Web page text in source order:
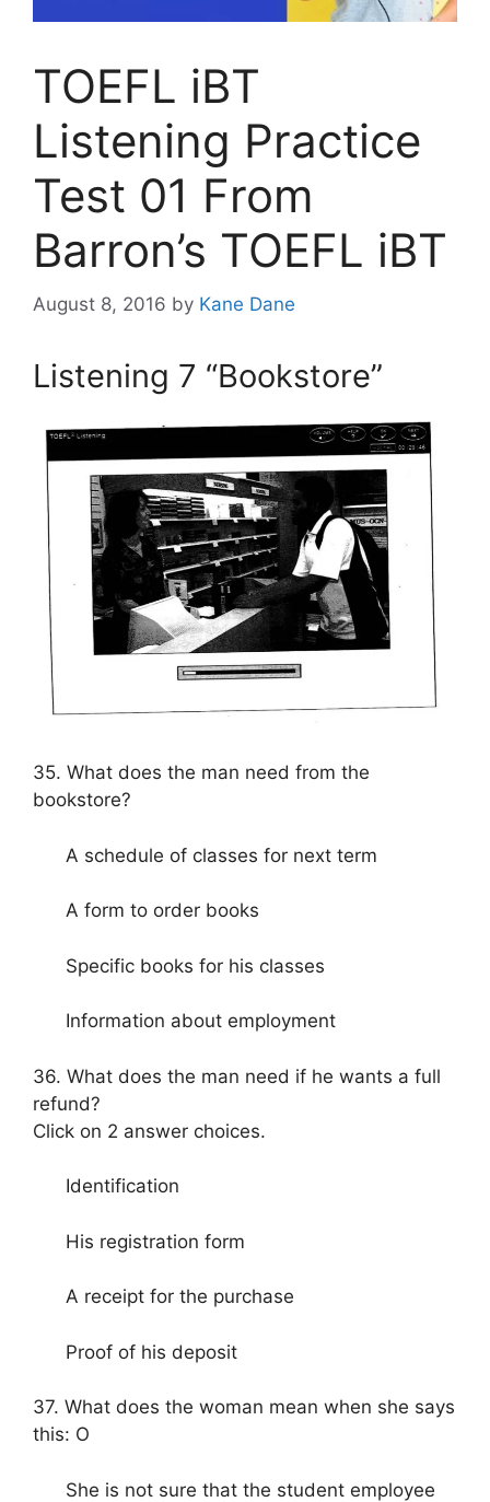
TOEFL iBT
Listening Practice
Test 01 From
Barron’s TOEFL iBT
August 8, 2016 by Kane Dane
Listening 7 “Bookstore”
35. What does the man need from the
bookstore?
A schedule of classes for next term
A form to order books
Specific books for his classes
Information about employment
36. What does the man need if he wants a full
refund?
Click on 2 answer choices.
Identification
His registration form
A receipt for the purchase
Proof of his deposit
37. What does the woman mean when she says
this: O
She is not sure that the student employee